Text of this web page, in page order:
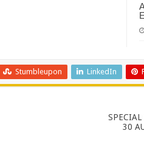
Stumbleupon LinkedIn
30